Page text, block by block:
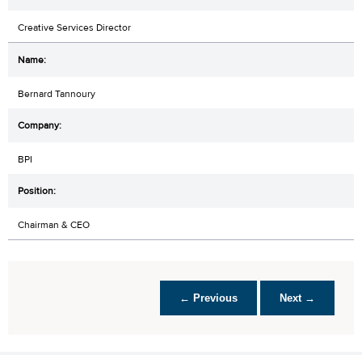
Creative Services Director
Bernard Tannoury
BPI
Chairman & CEO
← Previous Next →